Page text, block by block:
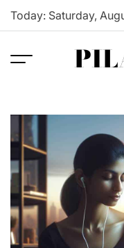
Skip
Today: Saturday,